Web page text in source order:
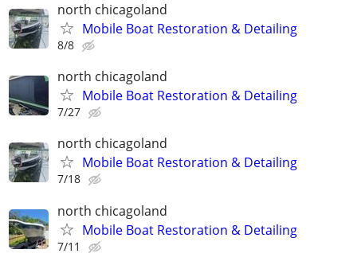
north chicagoland
Mobile Boat Restoration & Detailing
8/8
north chicagoland
Mobile Boat Restoration & Detailing
7/27
north chicagoland
Mobile Boat Restoration & Detailing
7/18
north chicagoland
Mobile Boat Restoration & Detailing
7/11